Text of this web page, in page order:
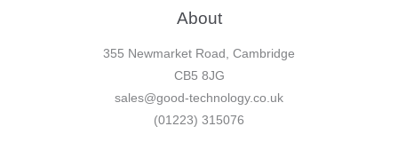
About
355 Newmarket Road, Cambridge
CB5 8JG
sales@good-technology.co.uk
(01223) 315076